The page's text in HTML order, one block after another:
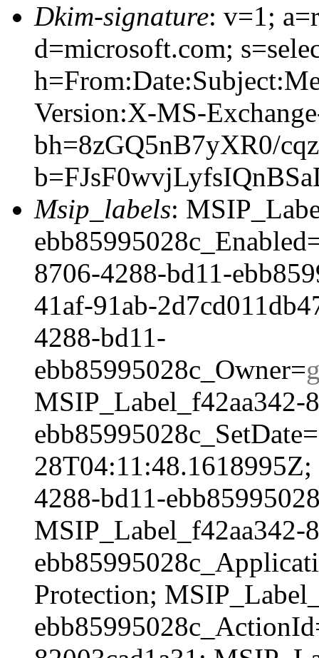
Dkim-signature: v=1;
d=microsoft.com;
Version:X-MS-
bh=8zGQ5nB7yXR0/
Msip_labels:
8706-4288-bd11-
41af-91ab-
4288-bd11-
ebb85995028c_Owner=
MSIP_Label_f42aa342-
4288-bd11-
MSIP_Label_f42aa342-
Protection;